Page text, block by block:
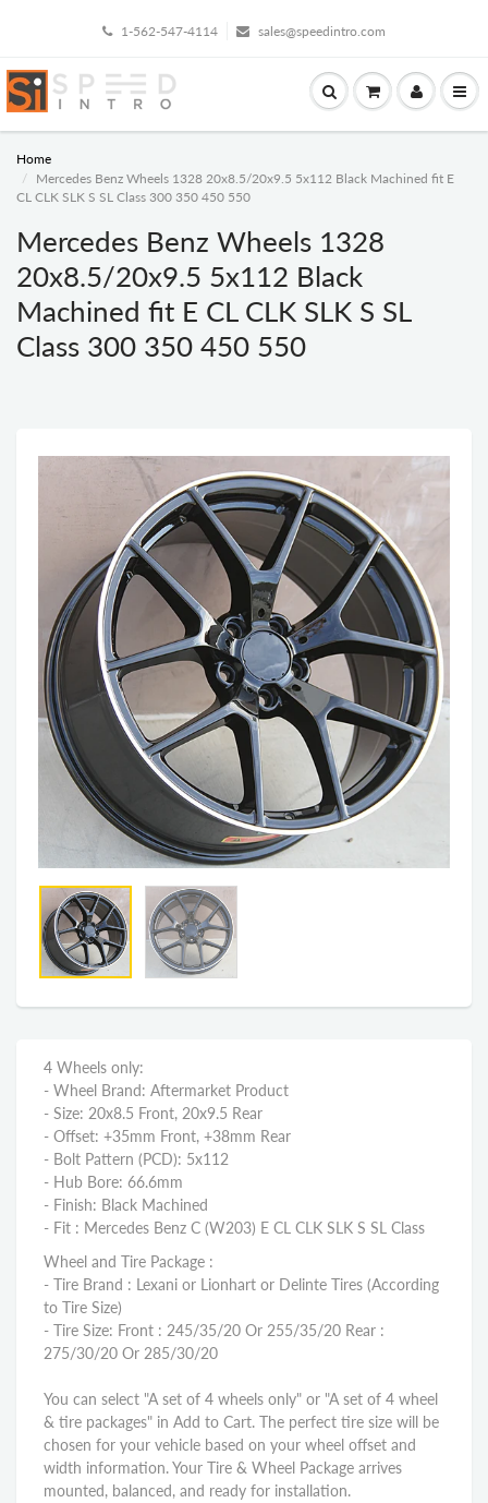
1-562-547-4114 sales@speedintro.com
Home
Mercedes Benz Wheels 1328 20x8.5/20x9.5 5x112 Black Machined fit E
CL CLK SLK S SL Class 300 350 450 550
Mercedes Benz Wheels 1328
20x8.5/20x9.5 5x112 Black
Machined fit E CL CLK SLK S SL
Class 300 350 450 550
4 Wheels only:
- Wheel Brand: Aftermarket Product
- Size: 20x8.5 Front, 20x9.5 Rear
- Offset: +35mm Front, +38mm Rear
- Bolt Pattern (PCD): 5x112
- Hub Bore: 66.6mm
- Finish: Black Machined
- Fit : Mercedes Benz C (W203) E CL CLK SLK S SL Class
Wheel and Tire Package :
- Tire Brand : Lexani or Lionhart or Delinte Tires (According
to Tire Size)
- Tire Size: Front : 245/35/20 Or 255/35/20 Rear :
275/30/20 Or 285/30/20
You can select "A set of 4 wheels only" or "A set of 4 wheel
& tire packages" in Add to Cart. The perfect tire size will be
chosen for your vehicle based on your wheel offset and
width information. Your Tire & Wheel Package arrives
mounted, balanced, and ready for installation.